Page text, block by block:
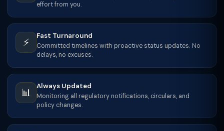
effort from you.
⚡
Fast Turnaround
Committed timelines with proactive status updates. No
delays, no excuses.
📊
Always Updated
Monitoring all regulatory notifications, circulars, and
policy changes.